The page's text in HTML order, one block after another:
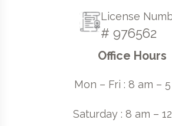
License
# 976562
Office Hours
Mon – Fri : 8 am –
Saturday : 8 am –